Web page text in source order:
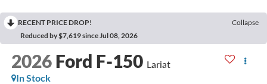
RECENT PRICE DROP!
Collapse
Reduced by $7,619 since Jul 08, 2026
2026 Ford F-150 Lariat
In Stock